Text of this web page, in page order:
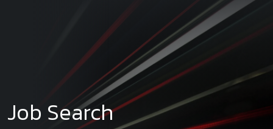
Job Search